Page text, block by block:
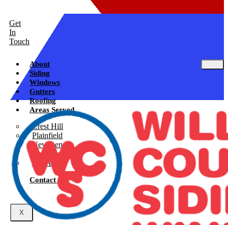
Get
In
Touch
About
Siding
Windows
Gutters
Roofing
Areas Served
Crest Hill
Plainfield
New Lenox
Shorewood
See All
Contact Us
X